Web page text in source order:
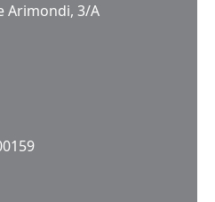
Arimondi, 3/A